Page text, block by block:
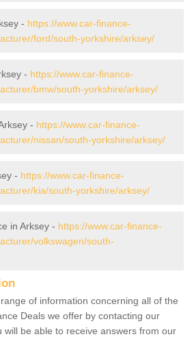
- https://www.car-finance-
ford/south-yorkshire/arksey/
- https://www.car-finance-
bmw/south-yorkshire/arksey/
- https://www.car-finance-
nissan/south-yorkshire/arksey/
- https://www.car-finance-
kia/south-yorkshire/arksey/
in Arksey - https://www.car-finance-
volkswagen/south-
of information concerning all of the
Deals we offer by contacting our
will be able to receive answers from our